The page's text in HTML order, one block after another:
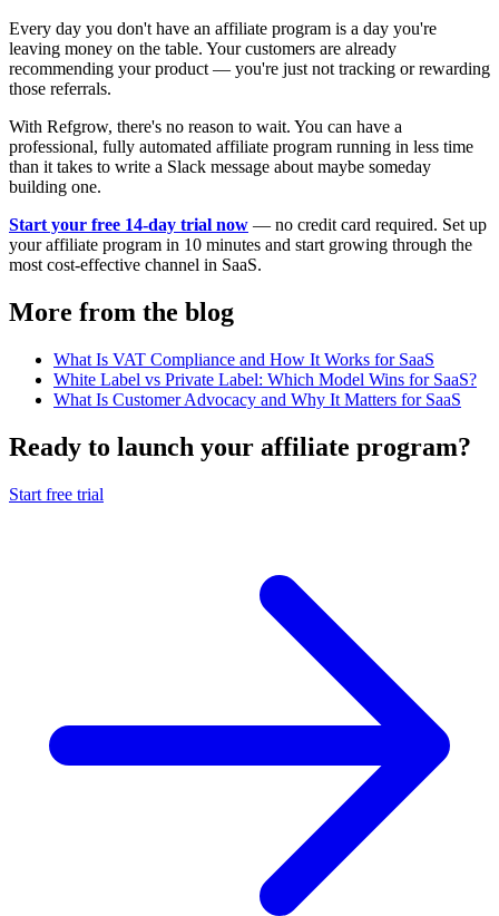
Every day you don't have an affiliate program is a day you're
leaving money on the table. Your customers are already
recommending your product — you're just not tracking or rewarding
those referrals.
With Refgrow, there's no reason to wait. You can have a
professional, fully automated affiliate program running in less time
than it takes to write a Slack message about maybe someday
building one.
Start your free 14-day trial now — no credit card required. Set up
your affiliate program in 10 minutes and start growing through the
most cost-effective channel in SaaS.
More from the blog
What Is VAT Compliance and How It Works for SaaS
White Label vs Private Label: Which Model Wins for SaaS?
What Is Customer Advocacy and Why It Matters for SaaS
Ready to launch your affiliate program?
Start free trial